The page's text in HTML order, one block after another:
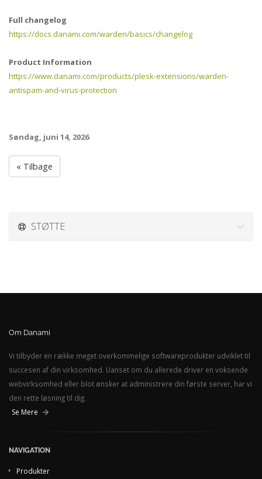
Full changelog
https://docs.danami.com/warden/basics/changelog
Product Information
https://www.danami.com/products/plesk-extensions/warden-
antispam-and-virus-protection
Søndag, juni 14, 2026
« Tilbage
STØTTE
Om Danami
Vi tilbyder en række meget overkommelige softwareprodukter udviklet til
succesen af din virksomhed. Uanset om du allerede driver en voksende
webvirksomhed eller blot ønsker at administrere din første server, har vi
den rette løsning til dig.
Se Mere
NAVIGATION
Produkter